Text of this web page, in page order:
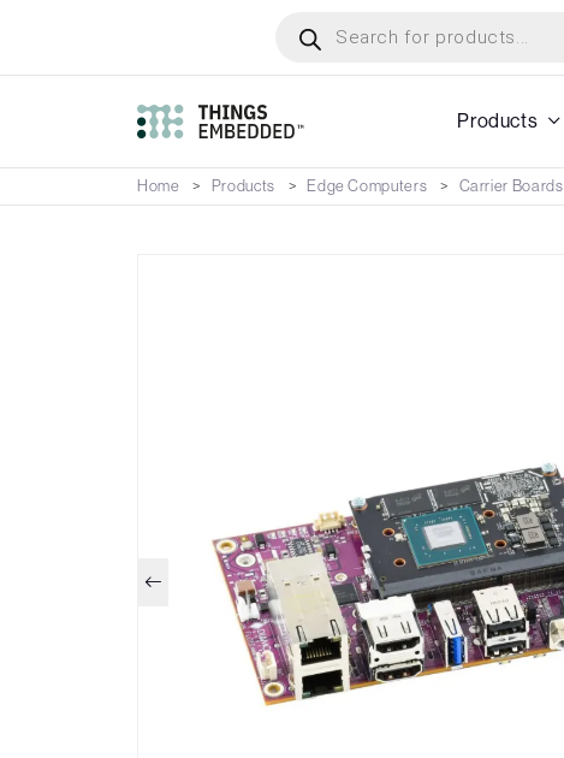
main
search
Products
Home Products Edge Computers Carrier Boards